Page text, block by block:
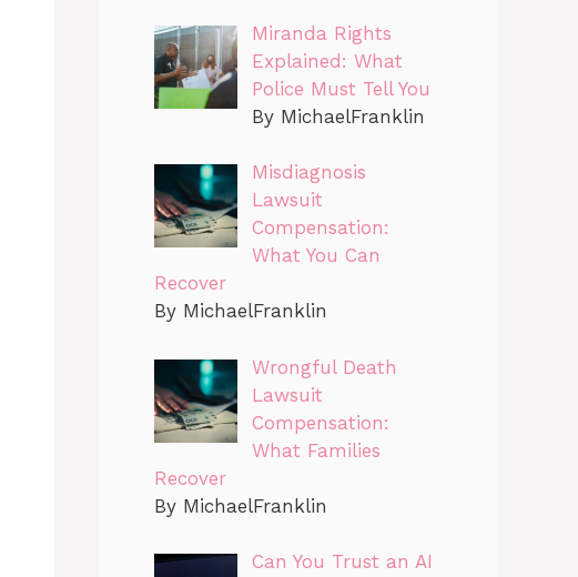
Miranda Rights
Explained: What
Police Must Tell You
By MichaelFranklin
Misdiagnosis
Lawsuit
Compensation:
What You Can
Recover
By MichaelFranklin
Wrongful Death
Lawsuit
Compensation:
What Families
Recover
By MichaelFranklin
Can You Trust an AI